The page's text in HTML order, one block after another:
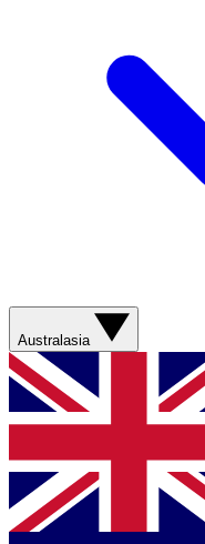
Australasia